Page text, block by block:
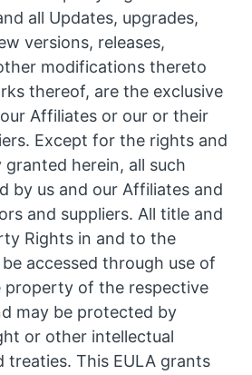
all Updates, upgrades,
versions, releases,
modifications thereto
thereof, are the exclusive
Affiliates or our or their
Except for the rights and
granted herein, all such
by us and our Affiliates and
and suppliers. All title and
Rights in and to the
accessed through use of
property of the respective
may be protected by
or other intellectual
treaties. This EULA grants